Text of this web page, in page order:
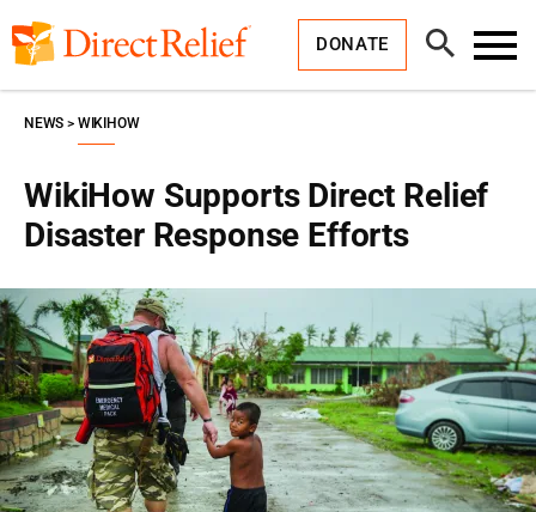
to
content
DONATE
Open
Search
WikiHow Supports Direct Relief
Disaster Response Efforts
NEWS WIKIHOW